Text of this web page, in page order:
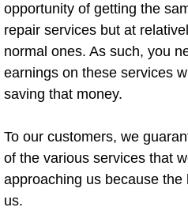
DOT
Drivability
Driveline
Driveshaft U-
Electric Windows
opportunity of getting the
repair services but at
normal ones. As such, you
earnings on these services
saving that money.
To our customers, we
of the various services that
approaching us because
us.